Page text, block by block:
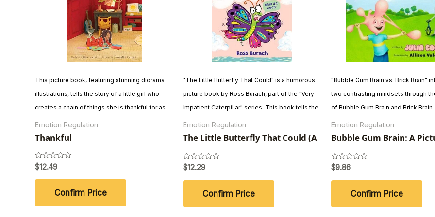
This picture book, featuring stunning diorama
illustrations, tells the story of a little girl who
creates a chain of things she is thankful for as
the first snow falls. From the warmth of home to
the beauty of the changing seasons, the book
wonderful and encourages readers to
Emotion Regulation
Thankful
Rated
0
out
$12.49
Confirm Price
"The Little Butterfly That Could" is a humorous
picture book by Ross Burach, part of the "Very
Impatient Caterpillar" series. This book tells the
comical tale of a young butterfly's determination
to migrate despite facing challenges. With
encourages persistence and also imparts
Emotion Regulation
The Little Butterfly That Could (A
Rated
0
out
$12.29
Confirm Price
"Bubble Gum Brain vs. Brick Brain"
two contrasting mindsets through
of Bubble Gum Brain and Brick
Gum Brain embraces learning,
and trying new things, while Brick
journey, children (and adults) learn
more fulfilling than staying stagnant.
Emotion Regulation
Bubble Gum Brain: A
Rated
0
out
$9.86
Confirm Price